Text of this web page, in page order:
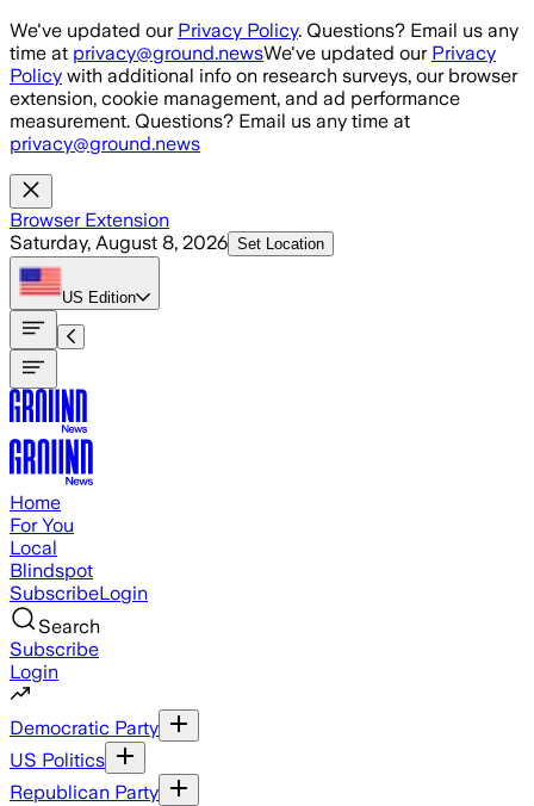
Skip to main content
We've updated our Privacy Policy. Questions? Email us any
time at privacy@ground.newsWe've updated our Privacy
Policy with additional info on research surveys, our browser
extension, cookie management, and ad performance
measurement. Questions? Email us any time at
privacy@ground.news
Browser Extension
Saturday, August 8, 2026 Set Location
US Edition
Home
For You
Local
Blindspot
SubscribeLogin
Search
Subscribe
Login
Democratic Party
US Politics
Republican Party